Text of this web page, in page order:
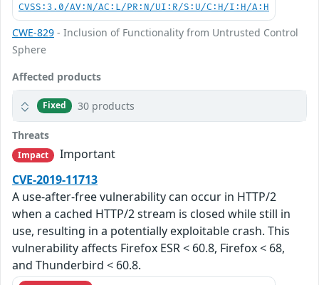
CVSS:3.0/AV:N/AC:L/PR:N/UI:R/S:U/C:H/I:H/A:H
CWE-829 - Inclusion of Functionality from Untrusted Control
Sphere
Affected products
Fixed 30 products
Threats
Impact
Important
CVE-2019-11713
A use-after-free vulnerability can occur in HTTP/2
when a cached HTTP/2 stream is closed while still in
use, resulting in a potentially exploitable crash. This
vulnerability affects Firefox ESR < 60.8, Firefox < 68,
and Thunderbird < 60.8.